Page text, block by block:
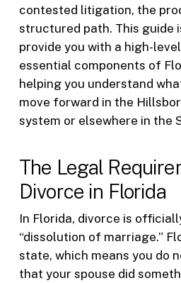
contested litigation, the
structured path. This guide
provide you with a high-
essential components of
helping you understand
move forward in the
system or elsewhere in the
The Legal
Divorce in Florida
In Florida, divorce is
“dissolution of marriage.”
state, which means you do
that your spouse did